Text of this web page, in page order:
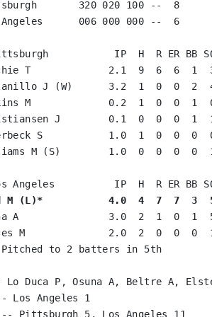
320 020 100 --  8
Angeles      006 000 000 --  6
IP  H  R ER BB
T             2.1  9  6  6  1
J (W)      3.2  1  0  0  2
M             0.2  1  0  0  1
J        0.1  0  0  0  1
S           1.0  1  0  0  0
M (S)        1.0  0  0  0  0
M (L)*           4.0  4  7  7  3
A               3.0  2  1  0  1
M              2.0  2  0  0  0
to 2 batters in 5th
Lo Duca P, Osuna A, Beltre A,
Los Angeles 1
-- Pittsburgh 5, Los Angeles 11